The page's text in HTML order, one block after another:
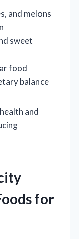
and melons
sweet
food
balance
and
for